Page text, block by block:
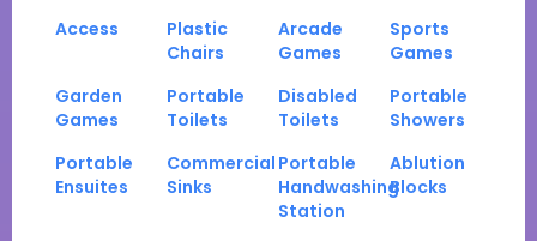
Access
Plastic
Chairs
Arcade
Games
Sports
Games
Garden
Games
Portable
Toilets
Disabled
Toilets
Portable
Showers
Portable
Ensuites
Commercial
Sinks
Portable
Handwashing
Station
Ablution
Blocks